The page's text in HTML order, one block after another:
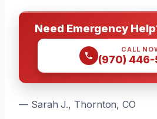
Need Emergency
CALL
(970)
— Sarah J., Thornton, CO